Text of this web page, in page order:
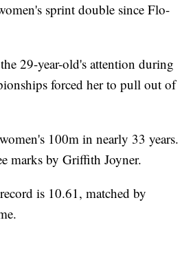
sprint double since Flo-
29-year-old's attention during
forced her to pull out of
100m in nearly 33 years.
marks by Griffith Joyner.
is 10.61, matched by